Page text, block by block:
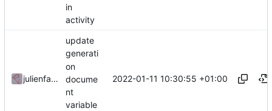
in
activity
julienfastre
update
generati
on
docume
nt
variable
2022-01-11 10:30:55 +01:00